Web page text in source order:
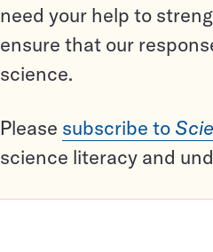
need your help to
ensure that our
science.
Please subscribe to
science literacy and